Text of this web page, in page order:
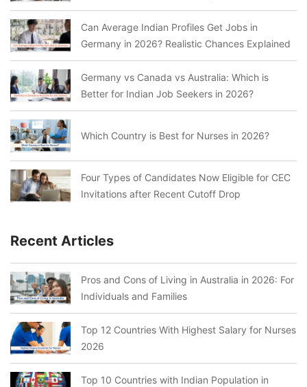
Can Average Indian Profiles Get Jobs in
Germany in 2026? Realistic Chances Explained
Germany vs Canada vs Australia: Which is
Better for Indian Job Seekers in 2026?
Which Country is Best for Nurses in 2026?
Four Types of Candidates Now Eligible for CEC
Invitations after Recent Cutoff Drop
Recent Articles
Pros and Cons of Living in Australia in 2026: For
Individuals and Families
Top 12 Countries With Highest Salary for Nurses
2026
Top 10 Countries with Indian Population in